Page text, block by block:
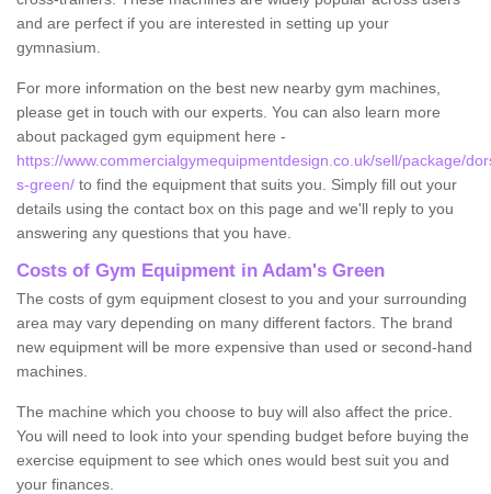
and are perfect if you are interested in setting up your
gymnasium.
For more information on the best new nearby gym machines,
please get in touch with our experts. You can also learn more
about packaged gym equipment here -
https://www.commercialgymequipmentdesign.co.uk/sell/package/
s-green/ to find the equipment that suits you. Simply fill out your
details using the contact box on this page and we'll reply to you
answering any questions that you have.
Costs of Gym Equipment in Adam's Green
The costs of gym equipment closest to you and your surrounding
area may vary depending on many different factors. The brand
new equipment will be more expensive than used or second-hand
machines.
The machine which you choose to buy will also affect the price.
You will need to look into your spending budget before buying the
exercise equipment to see which ones would best suit you and
your finances.